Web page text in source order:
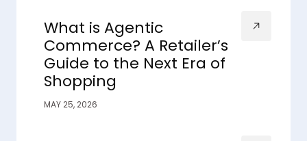
What is Agentic
Commerce? A Retailer’s
Guide to the Next Era of
Shopping
MAY 25, 2026